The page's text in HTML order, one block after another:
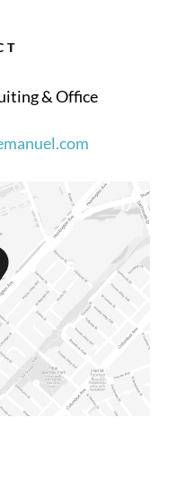
& Office